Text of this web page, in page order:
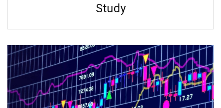
Study